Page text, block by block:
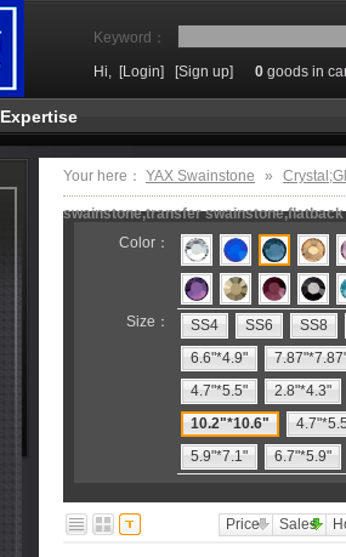
Keyword：
Hi, [Login] [Sign up] 0 goods in
Expertise
Your here： YAX Swainstone »
swainstone,transfer
Color：
Size： SS4 SS6 SS8
6.6"*4.9"
4.7"*5.5"
2.8"*4.3"
10.2"*10.6"
5.9"*7.1"
6.7"*5.9"
Price Sales